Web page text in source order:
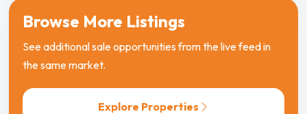
Browse More Listings
See additional sale opportunities from the live feed in
the same market.
Explore Properties